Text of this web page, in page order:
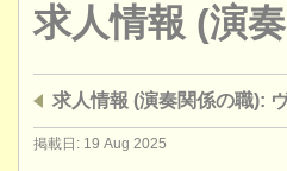
お問い合わせ
求人情報 (演
求人情報 (演奏関係の職):
掲載日: 19 Aug 2025